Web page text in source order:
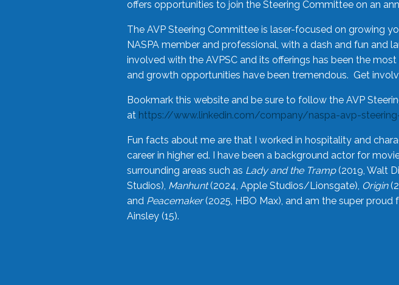
offers opportunities to join the Steering Committee on an
The AVP Steering Committee is laser-focused on growing
NASPA member and professional, with a dash and fun
involved with the AVPSC and its offerings has been the
and growth opportunities have been tremendous. Get
Bookmark this website and be sure to follow the AVP
at https://www.linkedin.com/company/naspa-avp-
Fun facts about me are that I worked in hospitality and
career in higher ed. I have been a background actor for
surrounding areas such as Lady and the Tramp(2019, Walt
Studios), Manhunt(2024, Apple Studios/Lionsgate), Origin
and Peacemaker(2025, HBO Max), and am the super proud
Ainsley (15).